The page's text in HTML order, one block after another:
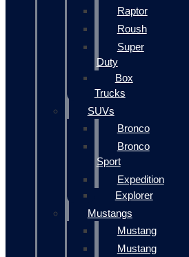
Raptor
Roush
Super
Duty
Box
Trucks
SUVs
Bronco
Bronco
Sport
Expedition
Explorer
Mustangs
Mustang
Mustang